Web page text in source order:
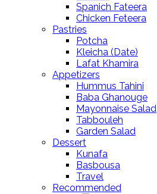
Spanich Fateera
Chicken Feteera
Pastries
Potcha
Kleicha (Date)
Lafat Khamira
Appetizers
Hummus Tahini
Baba Ghanouge
Mayonnaise Salad
Tabbouleh
Garden Salad
Dessert
Kunafa
Basbousa
Travel
Recommended